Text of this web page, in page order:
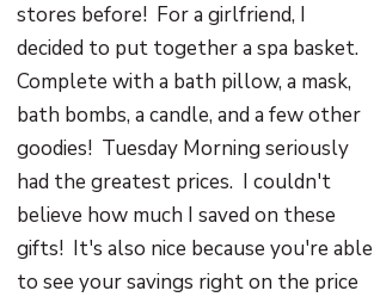
stores before! For a girlfriend, I
decided to put together a spa basket.
Complete with a bath pillow, a mask,
bath bombs, a candle, and a few other
goodies! Tuesday Morning seriously
had the greatest prices. I couldn't
believe how much I saved on these
gifts! It's also nice because you're able
to see your savings right on the price